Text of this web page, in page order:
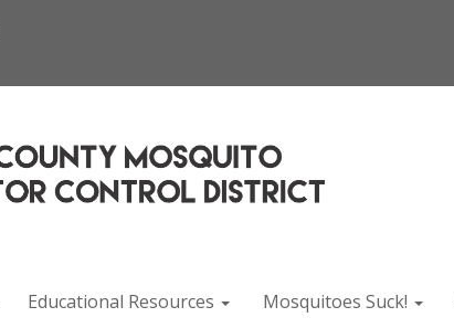
Educational Resources Mosquitoes Suck!